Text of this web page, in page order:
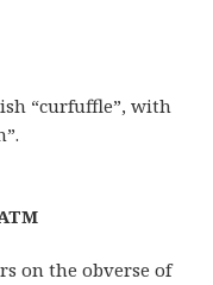
“curfuffle”, with
on the obverse of